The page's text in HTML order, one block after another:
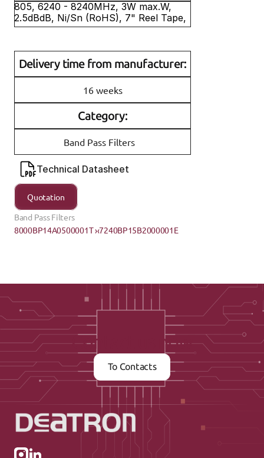
805, 6240 - 8240MHz, 3W max.W,
2.5dBdB, Ni/Sn (RoHS), 7" Reel Tape,
Delivery time from manufacturer:
16 weeks
Category:
Band Pass Filters
Technical Datasheet
Quotation
Band Pass Filters
8000BP14A0500001T ›‹7240BP15B2000001E
Contact us now
To Contacts